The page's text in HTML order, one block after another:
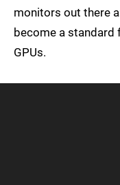
monitors out there
become a standard
GPUs.